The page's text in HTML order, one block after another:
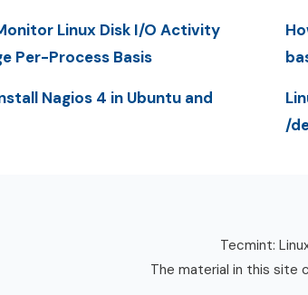
Linux Disk I/O Activity
Per-Process Basis
Nagios 4 in Ubuntu and
/
Tecmint:
The material in this site